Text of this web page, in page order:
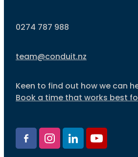
0274 787 988
team@conduit.nz
Keen to find out how we can
Book a time that works best